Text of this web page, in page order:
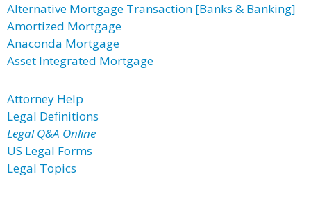
Alternative Mortgage Transaction [Banks & Banking]
Amortized Mortgage
Anaconda Mortgage
Asset Integrated Mortgage
Attorney Help
Legal Definitions
Legal Q&A Online
US Legal Forms
Legal Topics